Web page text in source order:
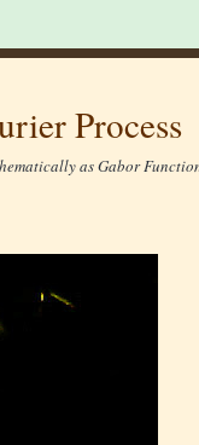
Process
as Gabor